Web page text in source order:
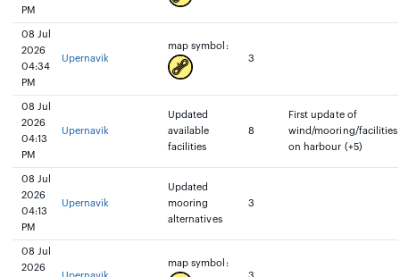
PM
08 Jul
2026
04:34
PM
Upernavik
map symbol:
3
08 Jul
2026
04:13
PM
Upernavik
Updated
available
facilities
8
First update of
wind/mooring/facilities
on harbour (+5)
08 Jul
2026
04:13
PM
Upernavik
Updated
mooring
alternatives
3
08 Jul
2026
map symbol: